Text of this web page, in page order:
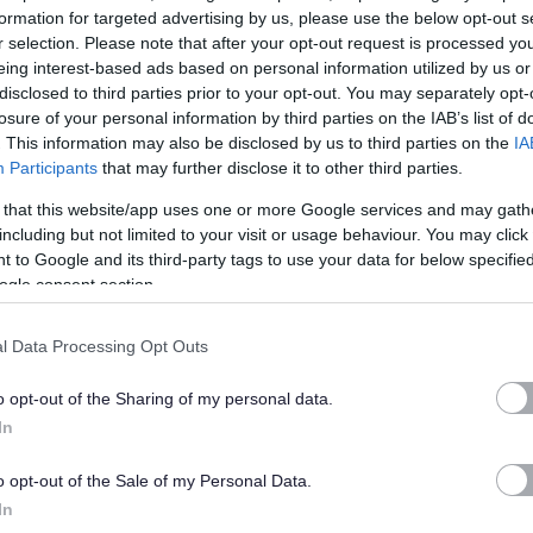
for targeted advertising by us, please use the below opt-out
selection. Please note that after your opt-out request is processed
interest-based ads based on personal information utilized by us
to third parties prior to your opt-out. You may separately
of your personal information by third parties on the IAB’s list of
This information may also be disclosed by us to third parties on the
Participants that may further disclose it to other third parties.
that this website/app uses one or more Google services and may
but not limited to your visit or usage behaviour. You may
to Google and its third-party tags to use your data for below
consent section.
Data Processing Opt Outs
opt-out of the Sharing of my personal data.
opt-out of the Sale of my Personal Data.
and like you works hard to make a difference.
hard work and commitment with a great benefits
in working hours).
to do your job well and give you the opportunity to
career development opportunities.
South Lanarkshire Council, where there is much more